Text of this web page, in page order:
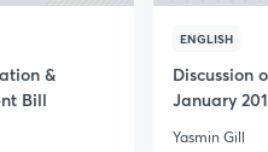
(GS2) Ayushman Bharat
(GS2) Consensus in
&
Bill
ENGLISH
Discussion
January
Yasmin Gill